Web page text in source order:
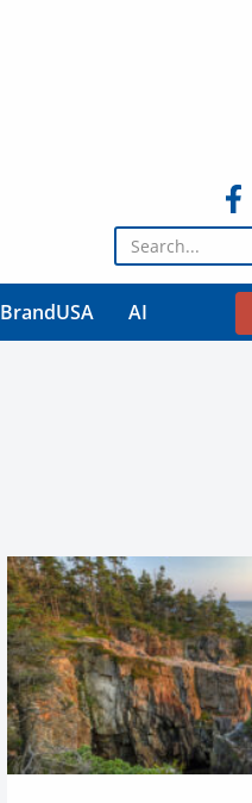
Search for:
BrandUSA AI